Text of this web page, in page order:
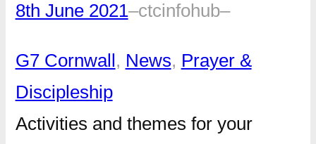
8th June 2021–ctcinfohub–
G7 Cornwall, News, Prayer &
Discipleship
Activities and themes for your